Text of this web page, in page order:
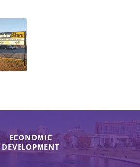
ECONOMIC
DEVELOPMENT